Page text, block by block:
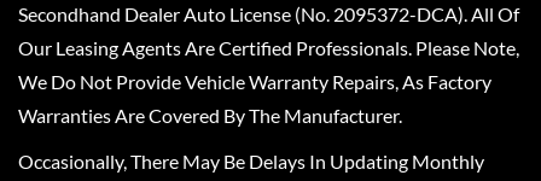
Secondhand Dealer Auto License (No. 2095372-DCA). All Of
Our Leasing Agents Are Certified Professionals. Please Note,
We Do Not Provide Vehicle Warranty Repairs, As Factory
Warranties Are Covered By The Manufacturer.
Occasionally, There May Be Delays In Updating Monthly